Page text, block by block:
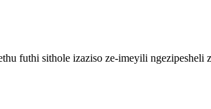
futhi sithole izaziso ze-imeyili ngezipesheli